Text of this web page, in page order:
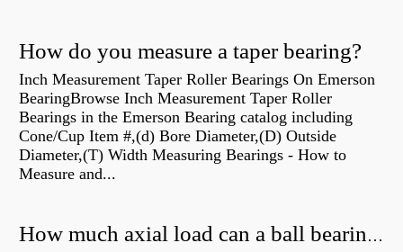
How do you measure a taper bearing?
Inch Measurement Taper Roller Bearings On Emerson
BearingBrowse Inch Measurement Taper Roller
Bearings in the Emerson Bearing catalog including
Cone/Cup Item #,(d) Bore Diameter,(D) Outside
Diameter,(T) Width Measuring Bearings - How to
Measure and...
How much axial load can a ball bearing handle?